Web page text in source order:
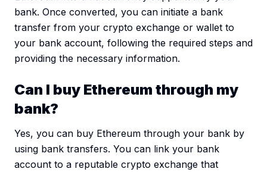
bank. Once converted, you can initiate a bank
transfer from your crypto exchange or wallet to
your bank account, following the required steps and
providing the necessary information.
Can I buy Ethereum through my
bank?
Yes, you can buy Ethereum through your bank by
using bank transfers. You can link your bank
account to a reputable crypto exchange that